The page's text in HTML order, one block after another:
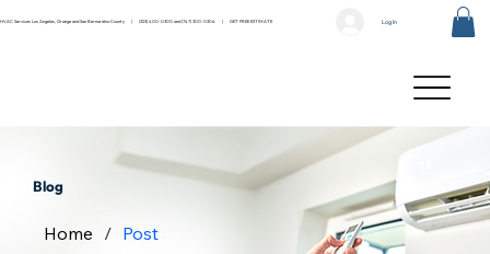
HVAC Services Los Angeles, Orange and San Bernardino County |(323) 400-0300 and(747) 300-0304 |GET FREE ESTIMATE Log In
Blog
Home / Post